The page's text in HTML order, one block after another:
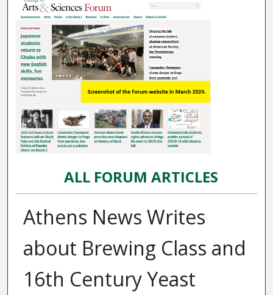
ALL FORUM ARTICLES
Athens News Writes
about Brewing Class and
16th Century Yeast